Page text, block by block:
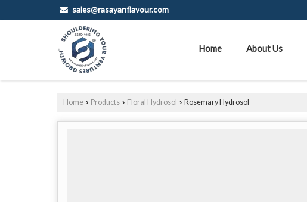
sales@rasayanflavour.com
Home About Us
Home › Products › Floral Hydrosol › Rosemary Hydrosol